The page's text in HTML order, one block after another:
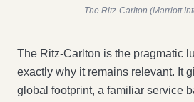
The Ritz-Carlton (Marriott
The Ritz-Carlton is the pragmatic
exactly why it remains relevant. It
global footprint, a familiar service